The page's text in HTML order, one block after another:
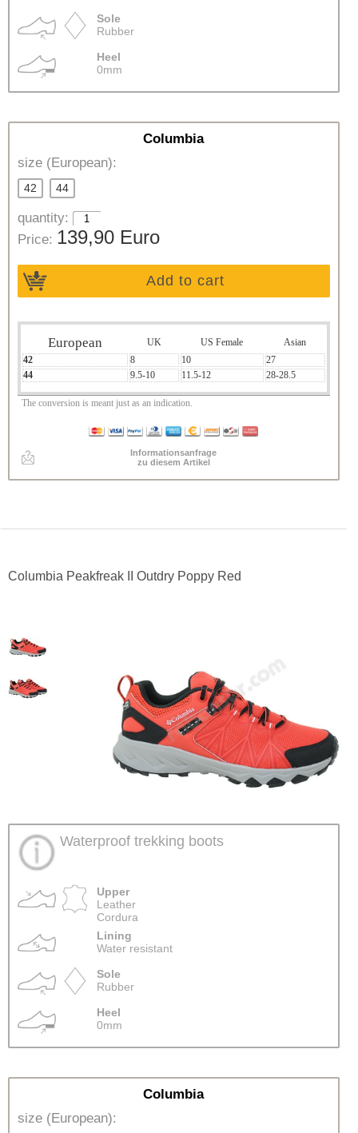
Sole
Rubber
Heel
0mm
Columbia
size (European):
42 44
quantity:
Price: 139,90 Euro
Add to cart
European UK US Female
Asian
42
8 10
27
44
9.5-10 11.5-12 28-28.5
The conversion is meant just as an indication.
Informationsanfrage
zu diesem Artikel
Columbia Peakfreak II Outdry Poppy Red
Waterproof trekking boots
Upper
Leather
Cordura
Lining
Water resistant
Sole
Rubber
Heel
0mm
Columbia
size (European):